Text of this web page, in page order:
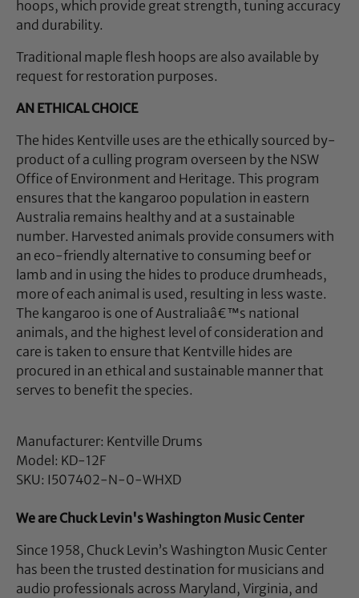
hoops, which provide great strength, tuning accuracy
and durability.
Traditional maple flesh hoops are also available by
request for restoration purposes.
AN ETHICAL CHOICE
The hides Kentville uses are the ethically sourced by-
product of a culling program overseen by the NSW
Office of Environment and Heritage. This program
ensures that the kangaroo population in eastern
Australia remains healthy and at a sustainable
number. Harvested animals provide consumers with
an eco-friendly alternative to consuming beef or
lamb and in using the hides to produce drumheads,
more of each animal is used, resulting in less waste.
The kangaroo is one of Australiaâ€™s national
animals, and the highest level of consideration and
care is taken to ensure that Kentville hides are
procured in an ethical and sustainable manner that
serves to benefit the species.
Manufacturer: Kentville Drums
Model: KD-12F
SKU: I507402-N-0-WHXD
We are Chuck Levin's Washington Music Center
Since 1958, Chuck Levin’s Washington Music Center
has been the trusted destination for musicians and
audio professionals across Maryland, Virginia, and